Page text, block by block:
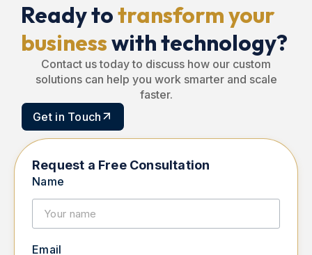
Ready totransform your
businesswith technology?
Contact us today to discuss how our custom
solutions can help you work smarter and scale
faster.
Get in Touch
Request a Free Consultation
Name
Email